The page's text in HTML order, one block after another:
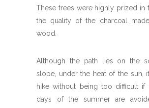
These trees were highly prized in
the quality of the charcoal
wood.
Although the path lies on the
slope, under the heat of the sun,
hike without being too difficult if
days of the summer are